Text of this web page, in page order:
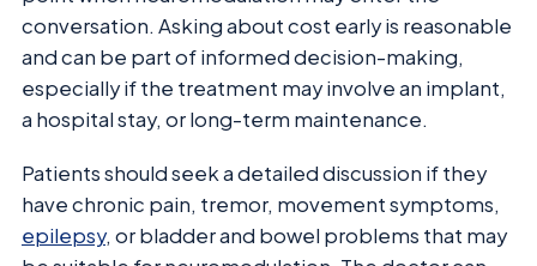
conversation. Asking about cost early is reasonable
and can be part of informed decision-making,
especially if the treatment may involve an implant,
a hospital stay, or long-term maintenance.
Patients should seek a detailed discussion if they
have chronic pain, tremor, movement symptoms,
epilepsy, or bladder and bowel problems that may